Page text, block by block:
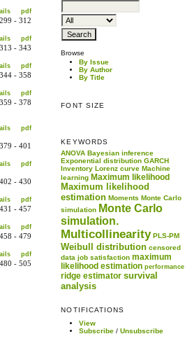
Browse
By Issue
By Author
By Title
FONT SIZE
KEYWORDS
ANOVA Bayesian inference
Exponential distribution GARCH
Inventory Lorenz curve Machine
learning Maximum likelihood
Maximum likelihood
estimation Moments Monte Carlo
simulation Monte Carlo
simulation.
Multicollinearity PLS-PM
Weibull distribution censored
data job satisfaction maximum
likelihood estimation performance
ridge estimator survival
analysis
NOTIFICATIONS
View
Subscribe /Unsubscribe
pdf
299 - 312
pdf
313 - 343
pdf
344 - 358
pdf
359 - 378
pdf
379 - 401
pdf
402 - 430
pdf
431 - 457
pdf
458 - 479
pdf
480 - 505